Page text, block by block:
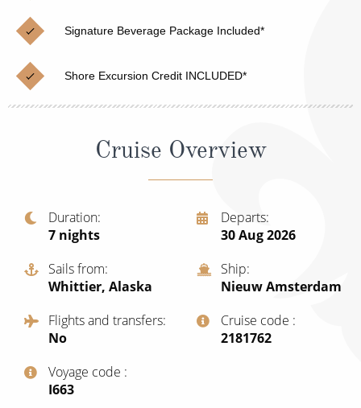
Japan
Norway
Canary Islands
British Isles and Northern Europe
Italy
Western Mediterranean and Iberia
View All
Cruise & Rail
Northern Lights Cruises
Family Cruises
Honeymoon Cruises
Sports Cruises
Expedition Cruises
All-Inclusive Cruises
World Cruises
Cruise & Stay Packages
Signature Beverage Package Included*
Shore Excursion Credit INCLUDED*
Cruise Overview
Duration
7 nights
Departs
30 Aug 2026
Sails from
Whittier, Alaska
Ship
Nieuw Amsterdam
Flights and transfers
No
Cruise code
‍2181762
Voyage code
‍I663